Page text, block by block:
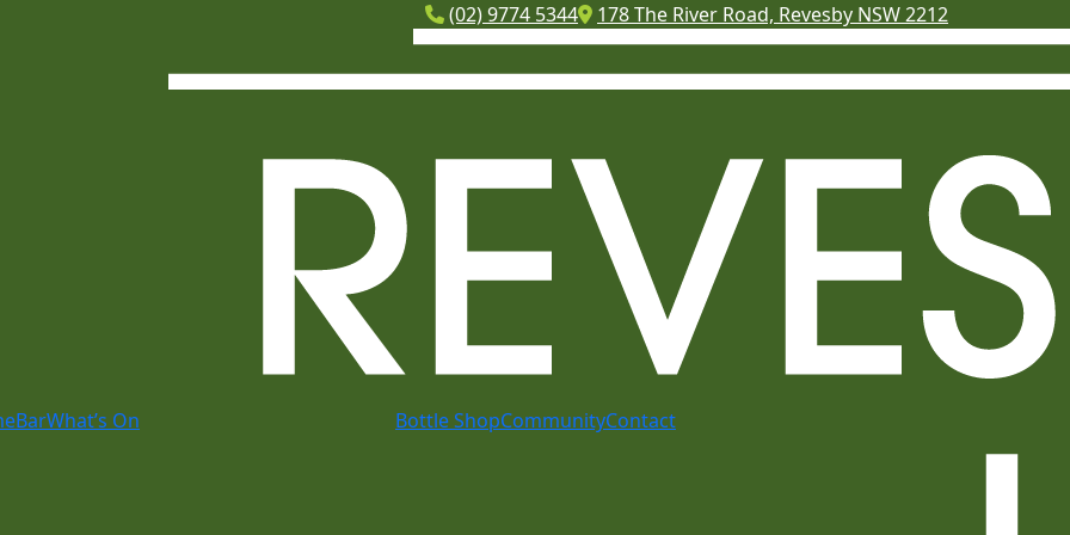
(02) 9774 5344 178 The River Road, Revesby NSW 2212
BarWhat’s On Bottle ShopCommunityContact